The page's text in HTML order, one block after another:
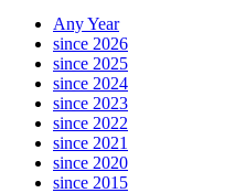
Any Year
since 2026
since 2025
since 2024
since 2023
since 2022
since 2021
since 2020
since 2015